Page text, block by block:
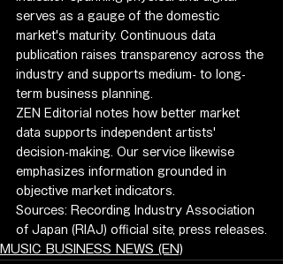
serves as a gauge of the domestic
market's maturity. Continuous data
publication raises transparency across the
industry and supports medium- to long-
term business planning.
ZEN Editorial notes how better market
data supports independent artists'
decision-making. Our service likewise
emphasizes information grounded in
objective market indicators.
Sources: Recording Industry Association
of Japan (RIAJ) official site, press releases.
MUSIC BUSINESS NEWS (EN)